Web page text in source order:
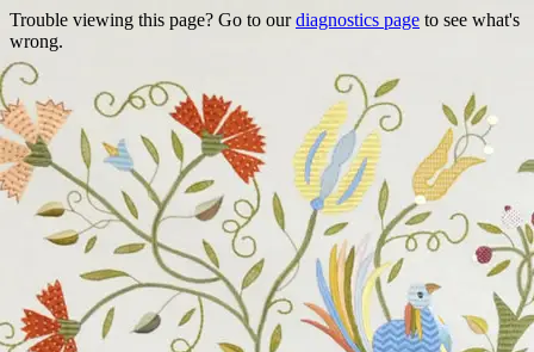
Trouble viewing this page? Go to ourdiagnostics page to see what's
wrong.